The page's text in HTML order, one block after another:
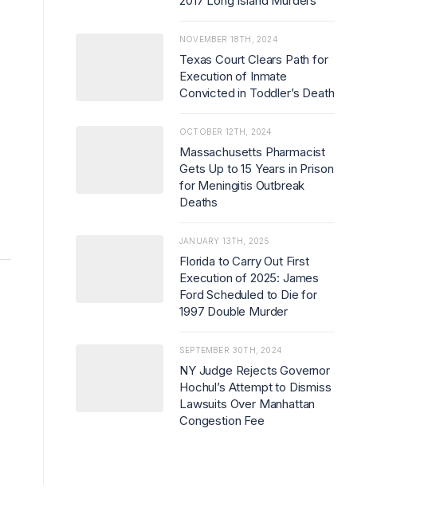
NOVEMBER 18TH, 2024
Texas Court Clears Path for
Execution of Inmate
Convicted in Toddler’s Death
OCTOBER 12TH, 2024
Massachusetts Pharmacist
Gets Up to 15 Years in Prison
for Meningitis Outbreak
Deaths
JANUARY 13TH, 2025
Florida to Carry Out First
Execution of 2025: James
Ford Scheduled to Die for
1997 Double Murder
SEPTEMBER 30TH, 2024
NY Judge Rejects Governor
Hochul’s Attempt to Dismiss
Lawsuits Over Manhattan
Congestion Fee